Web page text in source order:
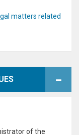
matters related
of the